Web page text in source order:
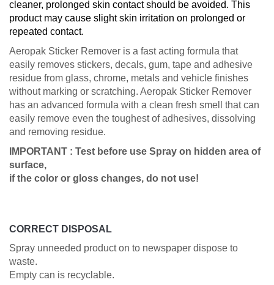
cleaner, prolonged skin contact should be avoided. This
product may cause slight skin irritation on prolonged or
repeated contact.
Aeropak Sticker Remover is a fast acting formula that
easily removes stickers, decals, gum, tape and adhesive
residue from glass, chrome, metals and vehicle finishes
without marking or scratching. Aeropak Sticker Remover
has an advanced formula with a clean fresh smell that can
easily remove even the toughest of adhesives, dissolving
and removing residue.
IMPORTANT : Test before use Spray on hidden area of
surface,
if the color or gloss changes, do not use!
CORRECT DISPOSAL
Spray unneeded product on to newspaper dispose to
waste.
Empty can is recyclable.